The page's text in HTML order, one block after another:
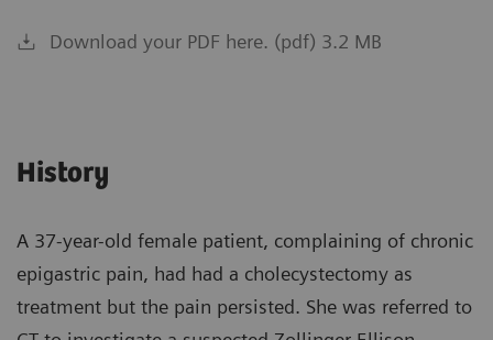
Download your PDF here. (pdf) 3.2 MB
History
A 37-year-old female patient, complaining of chronic
epigastric pain, had had a cholecystectomy as
treatment but the pain persisted. She was referred to